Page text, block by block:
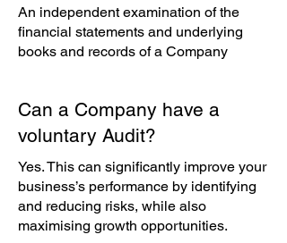
An independent examination of the
financial statements and underlying
books and records of a Company
Can a Company have a
voluntary Audit?
Yes. This can significantly improve your
business’s performance by identifying
and reducing risks, while also
maximising growth opportunities.